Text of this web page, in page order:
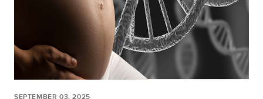
SEPTEMBER 03, 2025